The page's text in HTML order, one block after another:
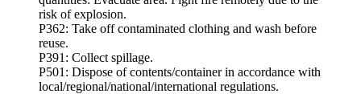
risk of explosion.
P362: Take off contaminated clothing and wash before
reuse.
P391: Collect spillage.
P501: Dispose of contents/container in accordance with
local/regional/national/international regulations.